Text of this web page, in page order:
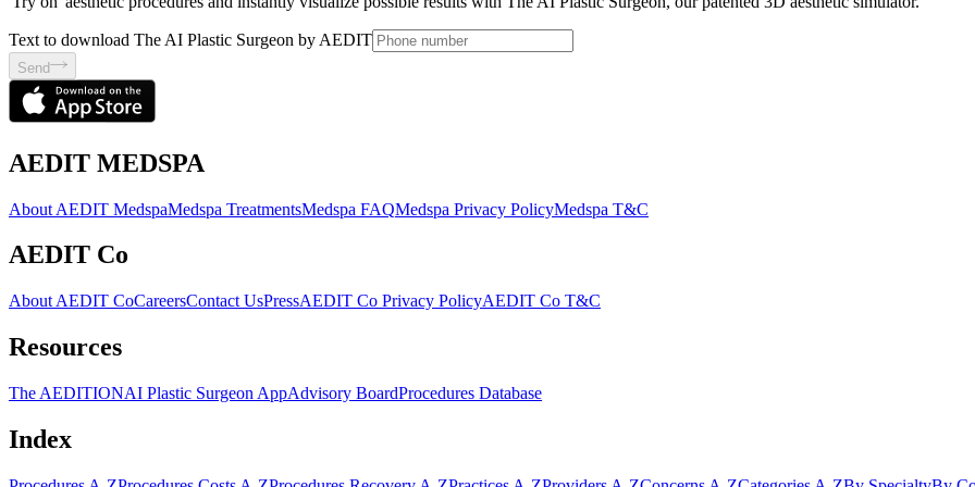
Text to download The AI Plastic Surgeon by AEDIT
Send
AEDIT MEDSPA
About AEDIT MedspaMedspa TreatmentsMedspa FAQMedspa Privacy PolicyMedspa T&C
AEDIT Co
About AEDIT CoCareersContact UsPressAEDIT Co Privacy PolicyAEDIT Co T&C
Resources
The AEDITIONAI Plastic Surgeon AppAdvisory BoardProcedures Database
Index